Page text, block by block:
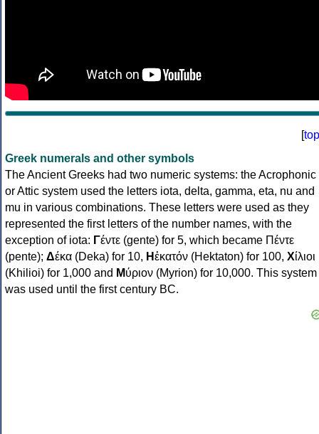
[top
Greek numerals and other symbols
The Ancient Greeks had two numeric systems: the Acrophonic
or Attic system used the letters iota, delta, gamma, eta, nu and
mu in various combinations. These letters were used as they
represented the first letters of the number names, with the
exception of iota: Γέντε (gente) for 5, which became Πέντε
(pente); Δέκα (Deka) for 10, Ηἑκατόν (Hektaton) for 100, Χίλιοι
(Khilioi) for 1,000 and Μύριον (Myrion) for 10,000. This system
was used until the first century BC.